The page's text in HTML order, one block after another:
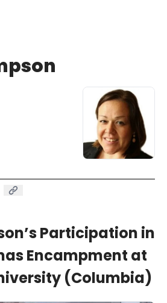
Participation in
Encampment at
(Columbia)